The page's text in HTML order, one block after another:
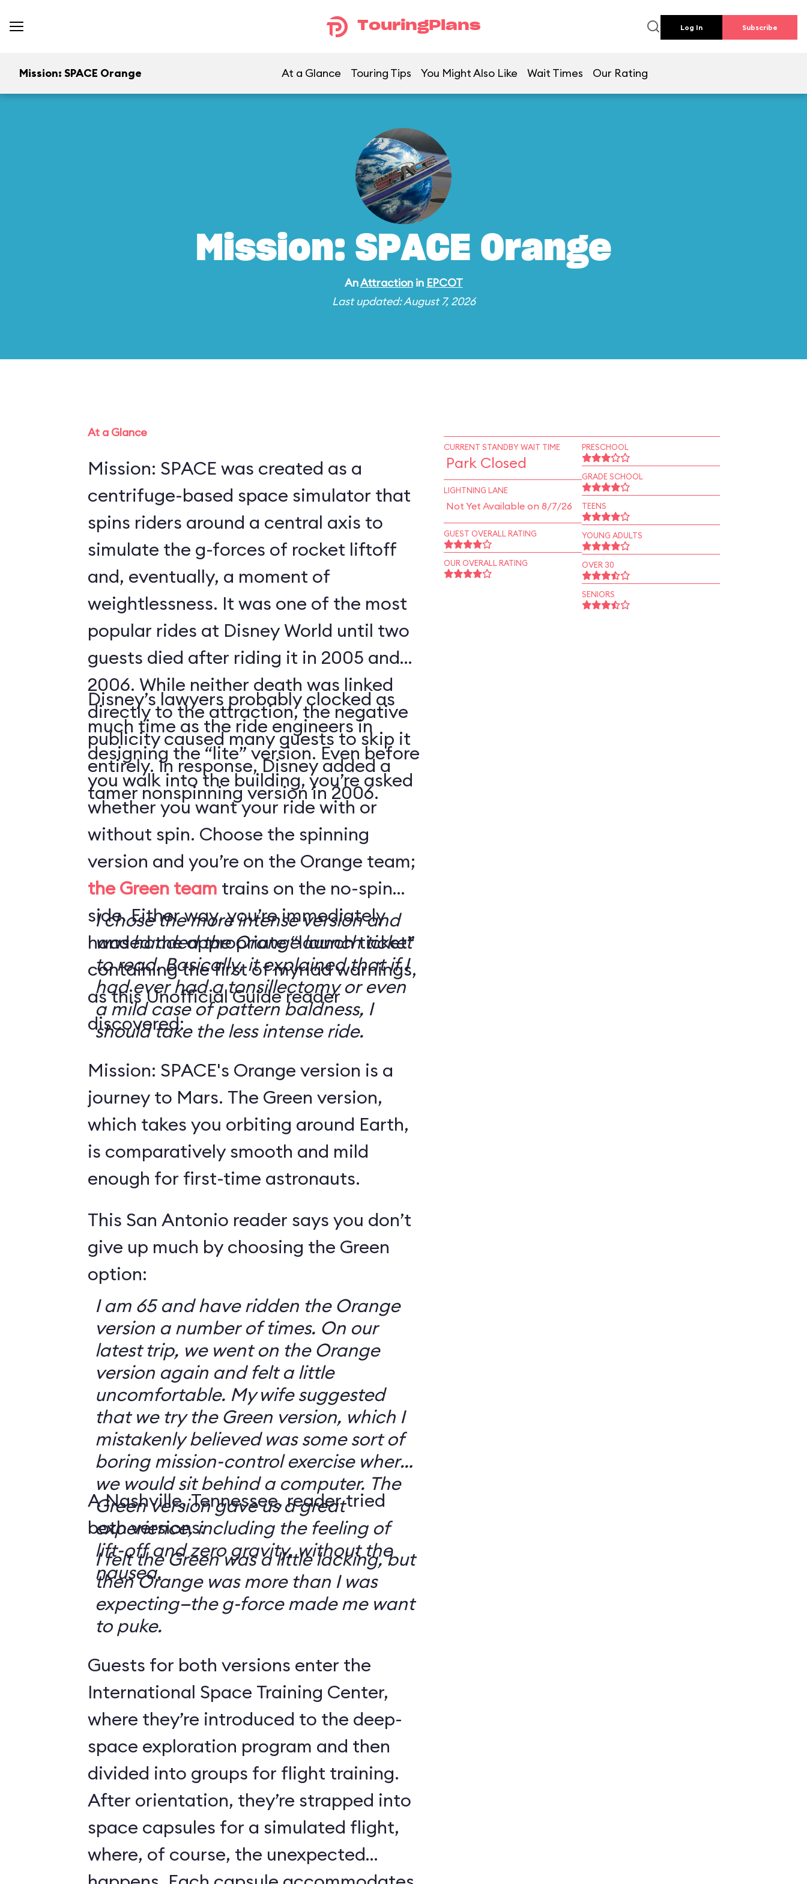
TouringPlans Log In Subscribe
Mission: SPACE Orange At a Glance Touring Tips You Might Also Like Wait Times Our Rating
Mission: SPACE Orange
AnAttractionin EPCOT
Last updated: August 7, 2026
At a Glance
Mission: SPACE was created as a
centrifuge-based space simulator that
spins riders around a central axis to
simulate the g-forces of rocket liftoff
and, eventually, a moment of
weightlessness. It was one of the most
popular rides at Disney World until two
guests died after riding it in 2005 and
2006. While neither death was linked
directly to the attraction, the negative
publicity caused many guests to skip it
entirely. In response, Disney added a
tamer nonspinning version in 2006.
Disney’s lawyers probably clocked as
much time as the ride engineers in
designing the “lite” version. Even before
you walk into the building, you’re asked
whether you want your ride with or
without spin. Choose the spinning
version and you’re on the Orange team;
the Green team trains on the no-spin
side. Either way, you’re immediately
handed the appropriate “launch ticket”
containing the first of myriad warnings,
as this Unofficial Guide reader
discovered:
I chose the more intense version and
was handed the Orange launch ticket
to read. Basically, it explained that if I
had ever had a tonsillectomy or even
a mild case of pattern baldness, I
should take the less intense ride.
Mission: SPACE's Orange version is a
journey to Mars. The Green version,
which takes you orbiting around Earth,
is comparatively smooth and mild
enough for first-time astronauts.
This San Antonio reader says you don’t
give up much by choosing the Green
option:
I am 65 and have ridden the Orange
version a number of times. On our
latest trip, we went on the Orange
version again and felt a little
uncomfortable. My wife suggested
that we try the Green version, which I
mistakenly believed was some sort of
boring mission-control exercise where
we would sit behind a computer. The
Green version gave us a great
experience, including the feeling of
lift-off and zero gravity, without the
nausea.
A Nashville, Tennessee, reader tried
both versions:
I felt the Green was a little lacking, but
then Orange was more than I was
expecting—the g-force made me want
to puke.
Guests for both versions enter the
International Space Training Center,
where they’re introduced to the deep-
space exploration program and then
divided into groups for flight training.
After orientation, they’re strapped into
space capsules for a simulated flight,
where, of course, the unexpected
CURRENT STANDBY WAIT TIME
Park Closed
LIGHTNING LANE
Not Yet Available on 8/7/26
GUEST OVERALL RATING
OUR OVERALL RATING
PRESCHOOL
GRADE SCHOOL
TEENS
YOUNG ADULTS
OVER 30
SENIORS